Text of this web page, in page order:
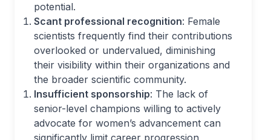
potential.
Scant professional recognition: Female
scientists frequently find their contributions
overlooked or undervalued, diminishing
their visibility within their organizations and
the broader scientific community.
Insufficient sponsorship: The lack of
senior-level champions willing to actively
advocate for women’s advancement can